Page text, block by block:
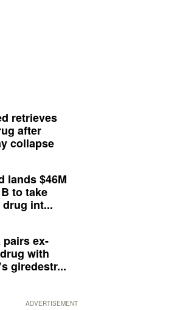
retrieves
after
collapse
lands $46M
to take
int...
pairs ex-
with
giredestr...
ADVERTISEMENT